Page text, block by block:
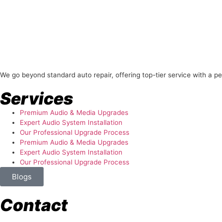
We go beyond standard auto repair, offering top-tier service with a
Services
Premium Audio & Media Upgrades
Expert Audio System Installation
Our Professional Upgrade Process
Premium Audio & Media Upgrades
Expert Audio System Installation
Our Professional Upgrade Process
Blogs
Contact